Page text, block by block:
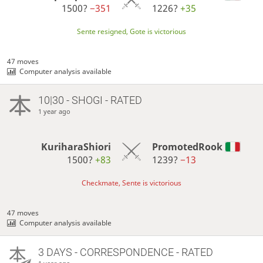
1500?−351
1226? +35
Sente resigned, Gote is victorious
47 moves
Computer analysis available
10|30 - SHOGI - RATED
1 year ago
KuriharaShiori
1500?+83
PromotedRook
1239? −13
Checkmate, Sente is victorious
47 moves
Computer analysis available
3 DAYS - CORRESPONDENCE - RATED